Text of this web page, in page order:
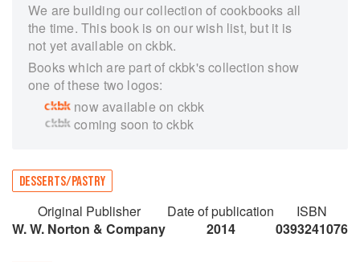
We are building our collection of cookbooks all
the time. This book is on our wish list, but it is
not yet available on ckbk.
Books which are part of ckbk's collection show
one of these two logos:
now available on ckbk
coming soon to ckbk
DESSERTS/PASTRY
Original Publisher
W. W. Norton & Company
Date of publication
2014
ISBN
0393241076